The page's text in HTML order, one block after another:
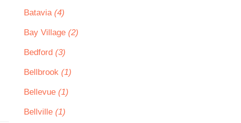
Batavia (4)
Bay Village (2)
Bedford (3)
Bellbrook (1)
Bellevue (1)
Bellville (1)